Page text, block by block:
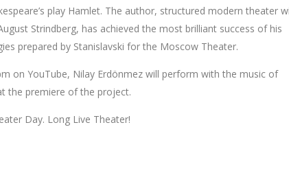
play Hamlet. The author, structured modern theater
Strindberg, has achieved the most brilliant success of his
prepared by Stanislavski for the Moscow Theater.
on YouTube, Nilay Erdönmez will perform with the music of
the premiere of the project.
Day. Long Live Theater!